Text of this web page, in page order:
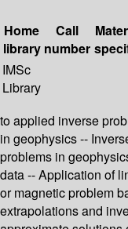
Home
library
Call
number
IMSc
Library
to applied inverse
in geophysics --
problems in
data -- Application of
or magnetic problem
extrapolations and